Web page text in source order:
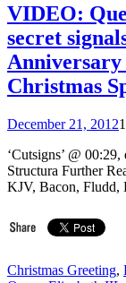
VIDEO:
secret
Anniversary
Christmas
December 21, 2012
‘Cutsigns’ @
Structura Further
KJV, Bacon, Fludd,
Christmas Greeting,